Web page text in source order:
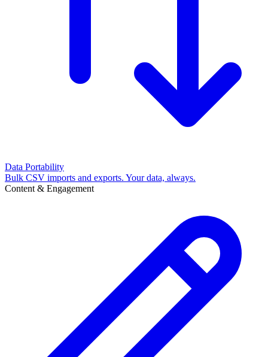
Data Portability
Bulk CSV imports and exports. Your data, always.
Content & Engagement